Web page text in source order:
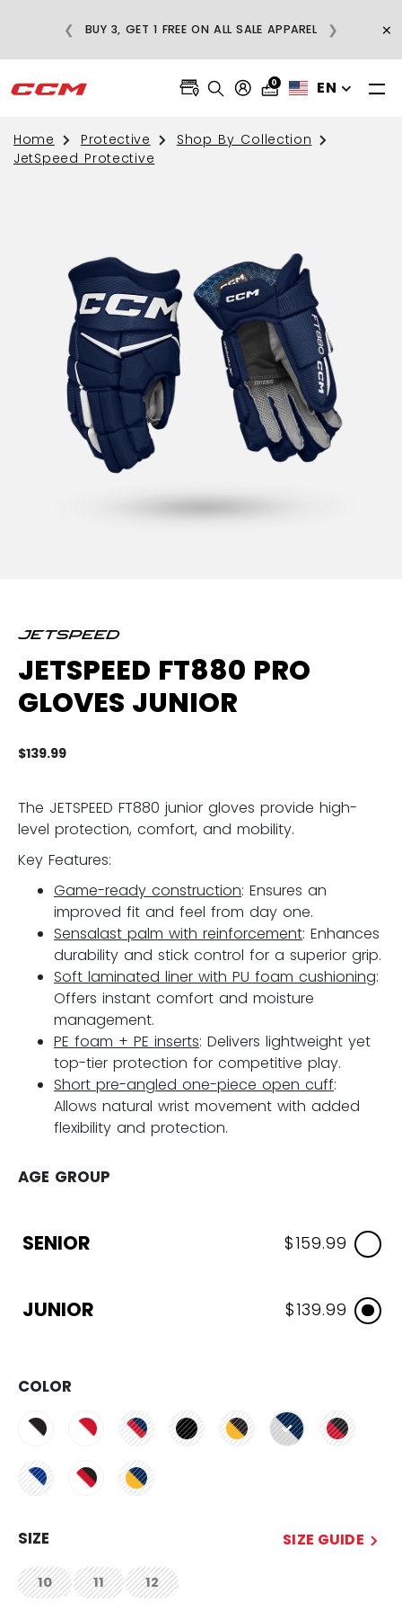
BUY 3, GET 1 FREE ON ALL SALE APPAREL
❮ ❯ ×
0 EN
Home Protective
Shop By Collection
JetSpeed Protective
JETSPEED FT880 PRO
GLOVES JUNIOR
$139.99
The JETSPEED FT880 junior gloves provide high-
level protection, comfort, and mobility.
Key Features:
Game-ready construction: Ensures an
improved fit and feel from day one.
Sensalast palm with reinforcement: Enhances
durability and stick control for a superior grip.
Soft laminated liner with PU foam cushioning:
Offers instant comfort and moisture
management.
PE foam + PE inserts: Delivers lightweight yet
top-tier protection for competitive play.
Short pre-angled one-piece open cuff:
Allows natural wrist movement with added
flexibility and protection.
AGE GROUP
SENIOR $159.99
JUNIOR $139.99
COLOR
selected
SIZE SIZE GUIDE
10not.available
11not.available
12not.available